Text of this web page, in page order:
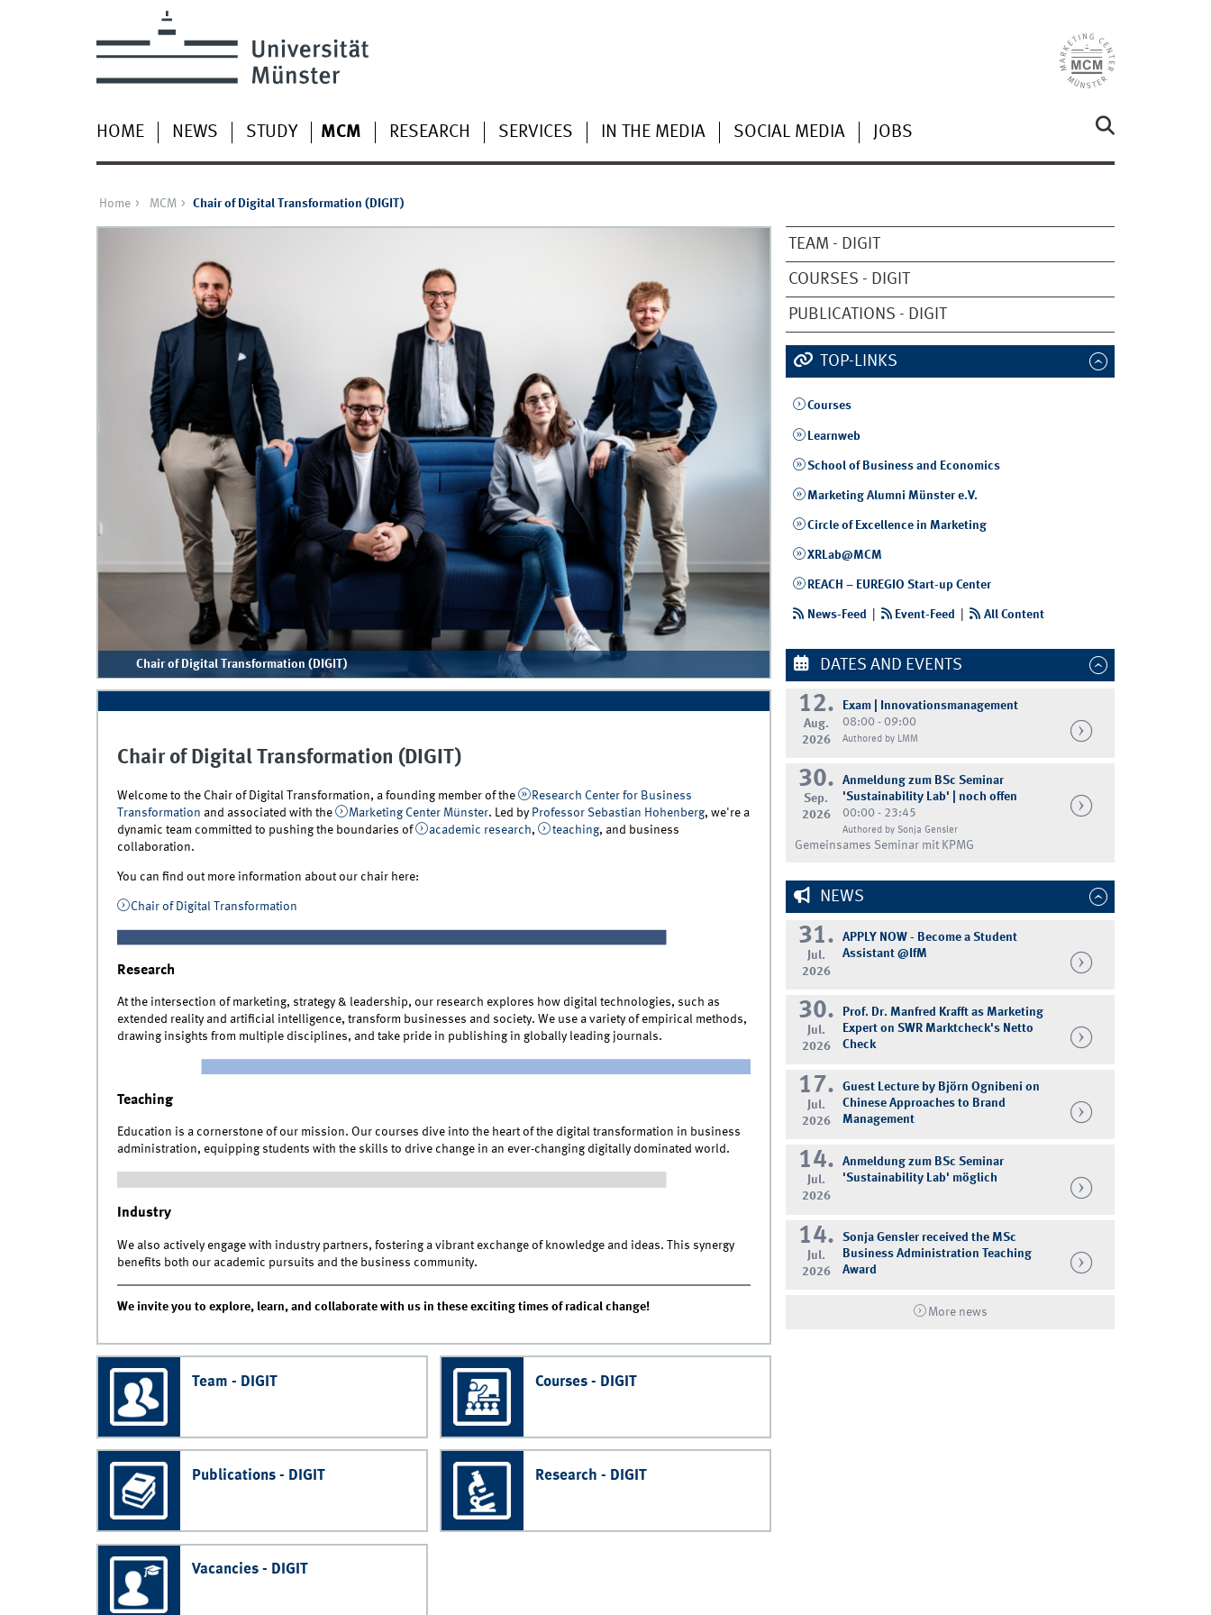
HOME NEWS STUDY MCM RESEARCH SERVICES IN THE MEDIA SOCIAL MEDIA JOBS
Home MCM Chair of Digital Transformation (DIGIT)
TEAM - DIGIT
COURSES - DIGIT
PUBLICATIONS - DIGIT
Chair of Digital Transformation (DIGIT) Chair of Digital Transformation (DIGIT)
Chair of Digital Transformation (DIGIT)
Welcome to the Chair of Digital Transformation, a founding member of the
Research Center for Business
Transformation and associated with the Marketing Center Münster. Led by Professor Sebastian Hohenberg, we're a
dynamic team committed to pushing the boundaries of
academic research, teaching, and business
collaboration.
You can find out more information about our chair here:
Chair of Digital Transformation
Research
At the intersection of marketing, strategy & leadership, our research explores how digital technologies, such as
extended reality and artificial intelligence, transform businesses and society. We use a variety of empirical methods,
drawing insights from multiple disciplines, and take pride in publishing in globally leading journals.
Teaching
Education is a cornerstone of our mission. Our courses dive into the heart of the digital transformation in business
administration, equipping students with the skills to drive change in an ever-changing digitally dominated world.
Industry
We also actively engage with industry partners, fostering a vibrant exchange of knowledge and ideas. This synergy
benefits both our academic pursuits and the business community.
We invite you to explore, learn, and collaborate with us in these exciting times of radical change!
Team - DIGIT Courses - DIGIT
Publications - DIGIT Research - DIGIT
Vacancies - DIGIT
TOP-LINKS
Courses
Learnweb
School of Business and Economics
Marketing Alumni Münster e.V.
Circle of Excellence in Marketing
XRLab@MCM
REACH – EUREGIO Start-up Center
News-Feed Event-Feed | All Content
DATES AND EVENTS
12.
Aug.
2026
Exam | Innovationsmanagement
08:00 - 09:00
Authored by LMM
30.
Sep.
2026
Anmeldung zum BSc Seminar
'Sustainability Lab' | noch offen
00:00 - 23:45
Authored by Sonja Gensler
Gemeinsames Seminar mit KPMG
NEWS
31.
Jul.
2026
APPLY NOW - Become a Student
Assistant @IfM
30.
Jul.
2026
Prof. Dr. Manfred Krafft as Marketing
Expert on SWR Marktcheck's Netto
Check
17.
Jul.
2026
Guest Lecture by Björn Ognibeni on
Chinese Approaches to Brand
Management
14.
Jul.
2026
Anmeldung zum BSc Seminar
'Sustainability Lab' möglich
14.
Jul.
2026
Sonja Gensler received the MSc
Business Administration Teaching
Award
More news